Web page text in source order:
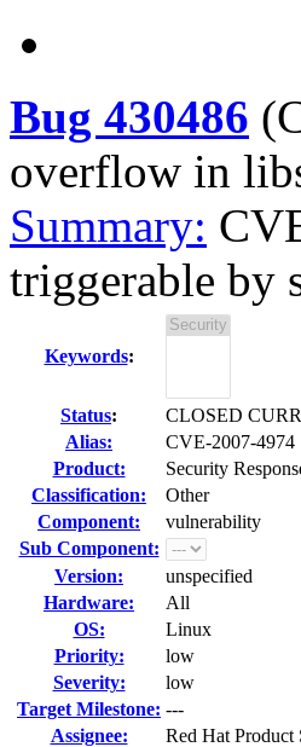
Bug 430486 (
overflow in
Summary:
triggerable by
Keywords:
Status:
CLOSED
Alias:
CVE-2007-4974
Product:
Security
Classification:
Other
Component:
vulnerability
Sub Component:
Version:
unspecified
Hardware:
All
OS:
Linux
Priority:
low
Severity:
low
Target Milestone: ---
Assignee:
Red Hat Product